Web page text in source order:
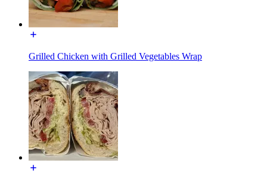
Grilled Chicken with Grilled Vegetables Wrap